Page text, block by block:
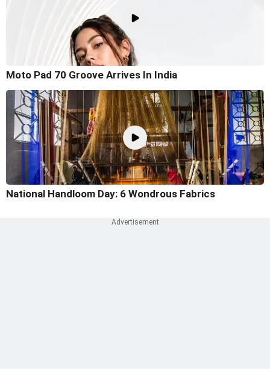
Moto Pad 70 Groove Arrives In India
National Handloom Day: 6 Wondrous Fabrics